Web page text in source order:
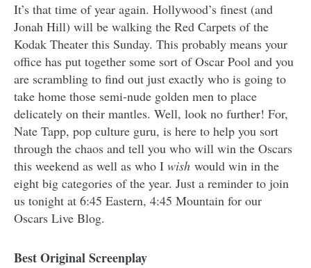
It’s that time of year again. Hollywood’s finest (and
Jonah Hill) will be walking the Red Carpets of the
Kodak Theater this Sunday. This probably means your
office has put together some sort of Oscar Pool and you
are scrambling to find out just exactly who is going to
take home those semi-nude golden men to place
delicately on their mantles. Well, look no further! For,
Nate Tapp, pop culture guru, is here to help you sort
through the chaos and tell you who will win the Oscars
this weekend as well as who I wish would win in the
eight big categories of the year. Just a reminder to join
us tonight at 6:45 Eastern, 4:45 Mountain for our
Oscars Live Blog.
Best Original Screenplay